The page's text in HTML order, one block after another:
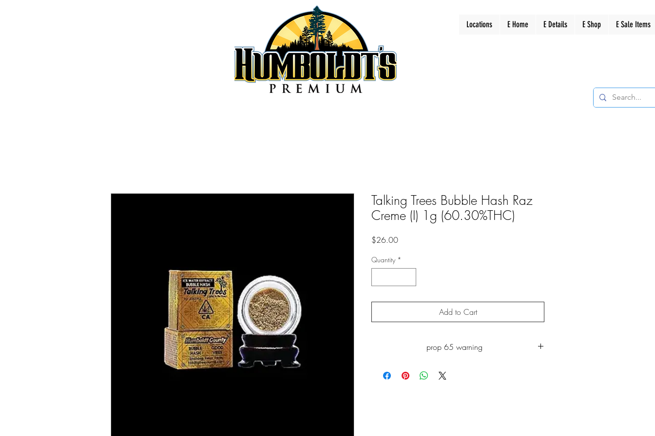
Locations E Home E Details E Shop E Sale Items
Talking Trees Bubble Hash Raz
Creme (I) 1g (60.30%THC)
$26.00Price
Quantity *
Add to Cart
prop 65 warning
including Myrcene, which is known to the State of California